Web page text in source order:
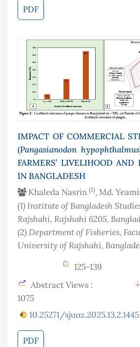
PDF
IMPACT OF COMMERCIAL
(Pangasianodon hypophthalmus
FARMERS’ LIVELIHOOD AND
IN BANGLADESH
Khaleda Nasrin (1), Md.
(1) Institute of Bangladesh
Rajshahi, Rajshahi 6205,
(2)Department of Fisheries,
University of Rajshahi,
125-139
Abstract Views :
1075
10.25271/sjuoz.2025.13.2.1445
PDF